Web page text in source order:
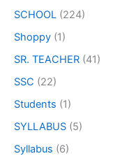
SCHOOL (224)
Shoppy (1)
SR. TEACHER (41)
SSC (22)
Students (1)
SYLLABUS (5)
Syllabus (6)